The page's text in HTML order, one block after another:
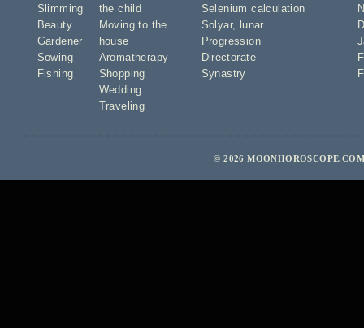
Slimming
Beauty
Gardener
Sowing
Fishing
the child
Moving to the
house
Aromatherapy
Shopping
Wedding
Traveling
Selenium calculation
Solyar,
lunar
Progression
Directorate
Synastry
© 2026